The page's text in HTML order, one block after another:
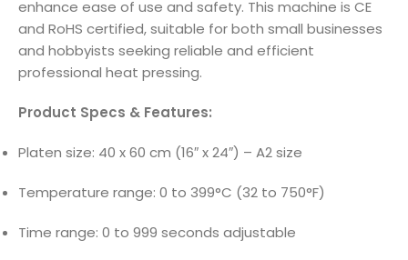
enhance ease of use and safety. This machine is CE
and RoHS certified, suitable for both small businesses
and hobbyists seeking reliable and efficient
professional heat pressing.
Product Specs & Features:
Platen size: 40 x 60 cm (16″ x 24″) – A2 size
Temperature range: 0 to 399°C (32 to 750°F)
Time range: 0 to 999 seconds adjustable